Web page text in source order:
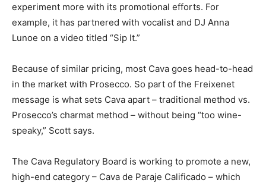
experiment more with its promotional efforts. For
example, it has partnered with vocalist and DJ Anna
Lunoe on a video titled “Sip It.”
Because of similar pricing, most Cava goes head-to-head
in the market with Prosecco. So part of the Freixenet
message is what sets Cava apart – traditional method vs.
Prosecco’s charmat method – without being “too wine-
speaky,” Scott says.
The Cava Regulatory Board is working to promote a new,
high-end category – Cava de Paraje Calificado – which